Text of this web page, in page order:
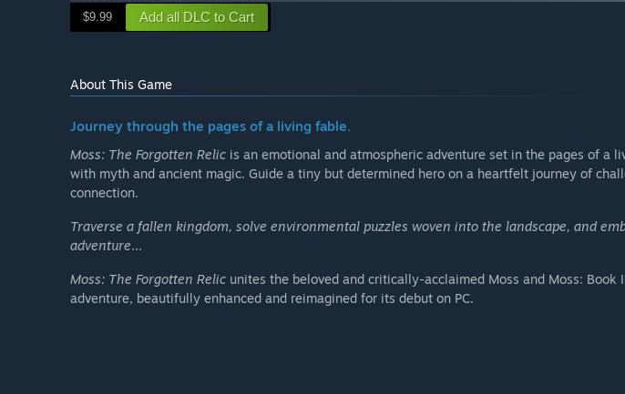
$9.99 Add all DLC to Cart
About This Game
Journey through the pages of a living fable.
Moss: The Forgotten Relic is an emotional and atmospheric adventure set in the pages of a
with myth and ancient magic. Guide a tiny but determined hero on a heartfelt journey of
connection.
Traverse a fallen kingdom, solve environmental puzzles woven into the landscape, and
adventure…
Moss: The Forgotten Relic unites the beloved and critically-acclaimed Moss and Moss:
adventure, beautifully enhanced and reimagined for its debut on PC.